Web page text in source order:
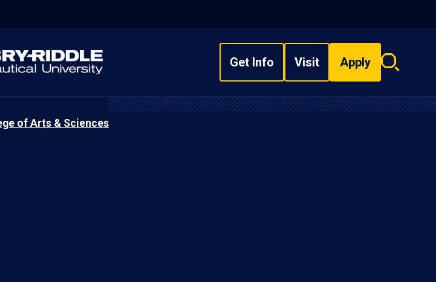
Get Info Visit Apply
Search
of Arts & Sciences